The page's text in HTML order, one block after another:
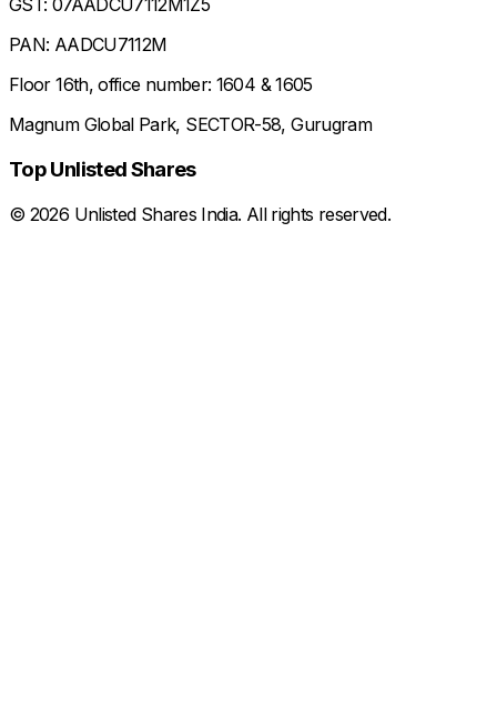
GST: 07AADCU7112M1Z5
PAN: AADCU7112M
Floor 16th, office number: 1604 & 1605
Magnum Global Park, SECTOR-58, Gurugram
Top Unlisted Shares
© 2026 Unlisted Shares India. All rights reserved.